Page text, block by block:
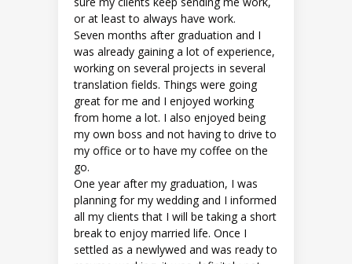
or at least to always have work.
Seven months after graduation and I
was already gaining a lot of experience,
working on several projects in several
translation fields. Things were going
great for me and I enjoyed working
from home a lot. I also enjoyed being
my own boss and not having to drive to
my office or to have my coffee on the
go.
One year after my graduation, I was
planning for my wedding and I informed
all my clients that I will be taking a short
break to enjoy married life. Once I
settled as a newlywed and was ready to